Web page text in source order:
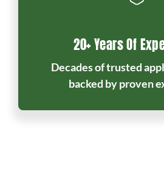
20+ Years Of
Decades of trusted
backed by proven